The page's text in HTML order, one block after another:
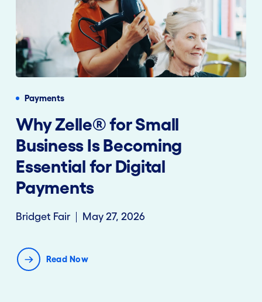
Payments
Why Zelle® for Small
Business Is Becoming
Essential for Digital
Payments
Bridget Fair May 27, 2026
Read Now